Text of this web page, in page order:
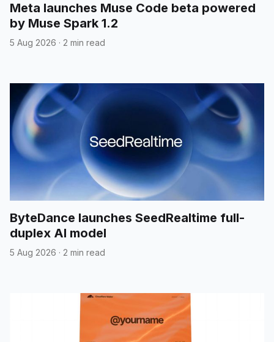
Meta launches Muse Code beta powered
by Muse Spark 1.2
5 Aug 2026 · 2 min read
ByteDance launches SeedRealtime full-
duplex AI model
5 Aug 2026 · 2 min read